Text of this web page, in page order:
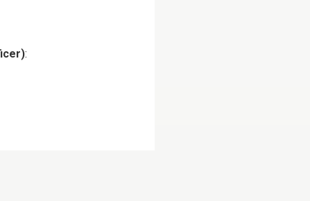
: